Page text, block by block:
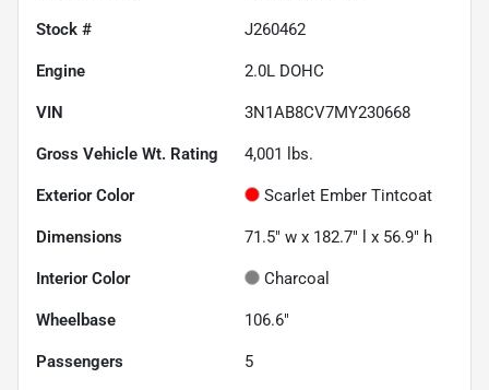
Stock # J260462
Engine 2.0L DOHC
VIN 3N1AB8CV7MY230668
Gross Vehicle Wt. Rating 4,001 lbs.
Exterior Color Scarlet Ember Tintcoat
Dimensions 71.5" w x 182.7" l x 56.9" h
Interior Color Charcoal
Wheelbase 106.6"
Passengers 5